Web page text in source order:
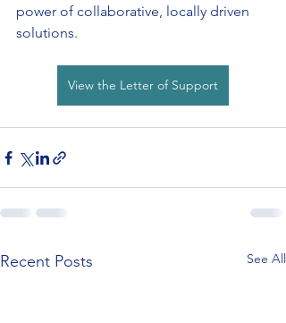
power of collaborative, locally driven
solutions.
View the Letter of Support
Recent Posts See All